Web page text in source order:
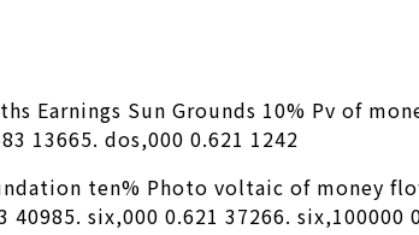
Earnings Sun Grounds 10% Pv of
13665. dos,000 0.621 1242
ten% Photo voltaic of money
six,000 0.621 37266. six,100000